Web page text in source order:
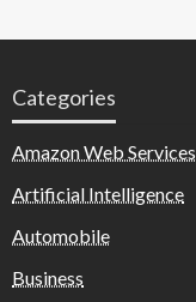
Categories
Amazon Web Services
Artificial Intelligence
Automobile
Business